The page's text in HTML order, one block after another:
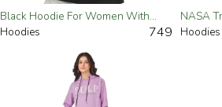
Hoodies 749
Black Hoodie For Women With The "Shadows Of His Loss"
Hoodies